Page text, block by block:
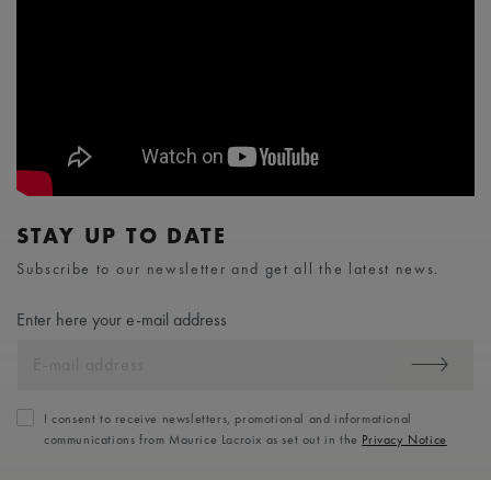
STAY UP TO DATE
Subscribe to our newsletter and get all the latest news.
Enter here your e-mail address
I consent to receive newsletters, promotional and informational
communications from Maurice Lacroix as set out in the Privacy Notice